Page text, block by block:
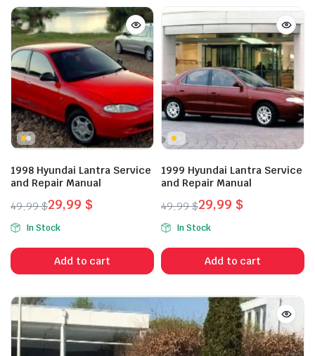
1998 Hyundai Lantra Service
and Repair Manual
49,99$
Original
price
was:
49,99 $.
29,99 $
Current
price
is:
29,99 $.
In Stock
Add to cart
1999 Hyundai Lantra Service
and Repair Manual
49,99$
Original
price
was:
49,99 $.
29,99 $
Current
price
is:
29,99 $.
In Stock
Add to cart